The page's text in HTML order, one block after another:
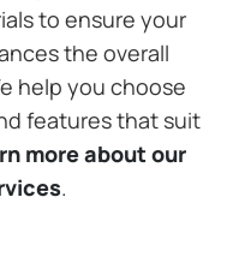
to ensure your
the overall
help you choose
features that suit
more about our
.